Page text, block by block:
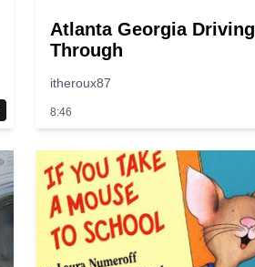
Atlanta Georgia Driving
Through
itheroux87
8:46